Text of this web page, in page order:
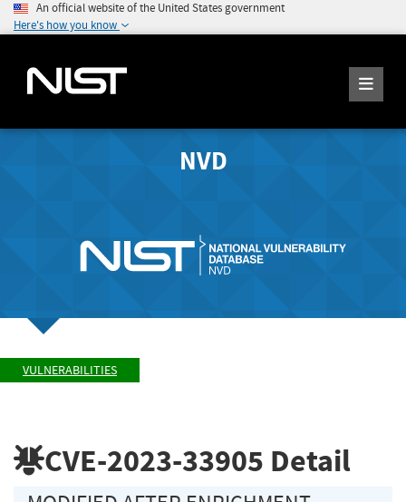
An official website of the United States government
Here's how you know
NVD
VULNERABILITIES
CVE-2023-33905 Detail